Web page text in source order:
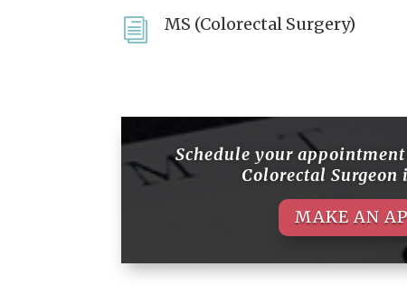
i MS (Colorectal Surgery)
Schedule your
Colorectal Surgeon
MAKE AN